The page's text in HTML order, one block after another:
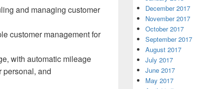
and managing customer
customer management for
with automatic mileage
personal, and
December 2017
November 2017
October 2017
September 2017
August 2017
July 2017
June 2017
May 2017